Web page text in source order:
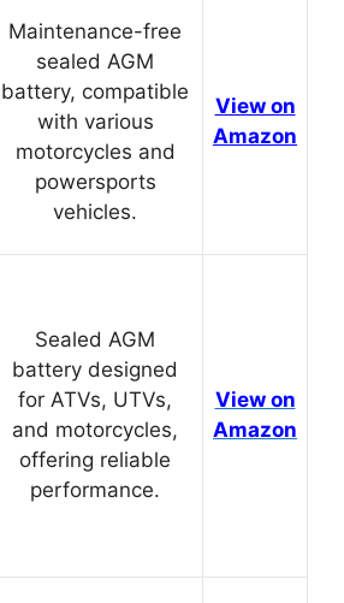
Maintenance-free
sealed AGM
battery, compatible
with various
motorcycles and
powersports
vehicles.
View on
Amazon
Sealed AGM
battery designed
for ATVs, UTVs,
and motorcycles,
offering reliable
performance.
View on
Amazon